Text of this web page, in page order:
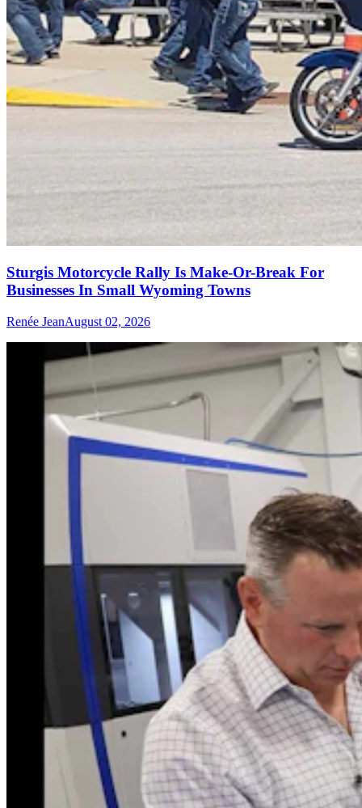
Sturgis Motorcycle Rally Is Make-Or-Break For
Businesses In Small Wyoming Towns
Renée JeanAugust 02, 2026